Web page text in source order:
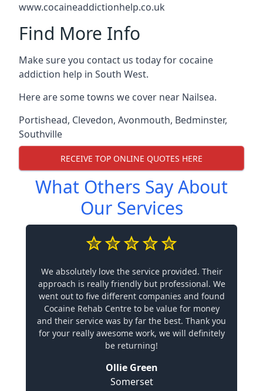
www.cocaineaddictionhelp.co.uk
Find More Info
Make sure you contact us today for cocaine
addiction help in South West.
Here are some towns we cover near Nailsea.
Portishead, Clevedon, Avonmouth, Bedminster,
Southville
RECEIVE TOP ONLINE QUOTES HERE
What Others Say About
Our Services
We absolutely love the service provided. Their
approach is really friendly but professional. We
went out to five different companies and found
Cocaine Rehab Centre to be value for money
and their service was by far the best. Thank you
for your really awesome work, we will definitely
be returning!
Ollie Green
Somerset